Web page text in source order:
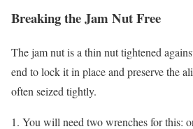
Breaking the Jam Nut Free
The jam nut is a thin nut tightened
end to lock it in place and preserve the
often seized tightly.
You will need two wrenches for this: